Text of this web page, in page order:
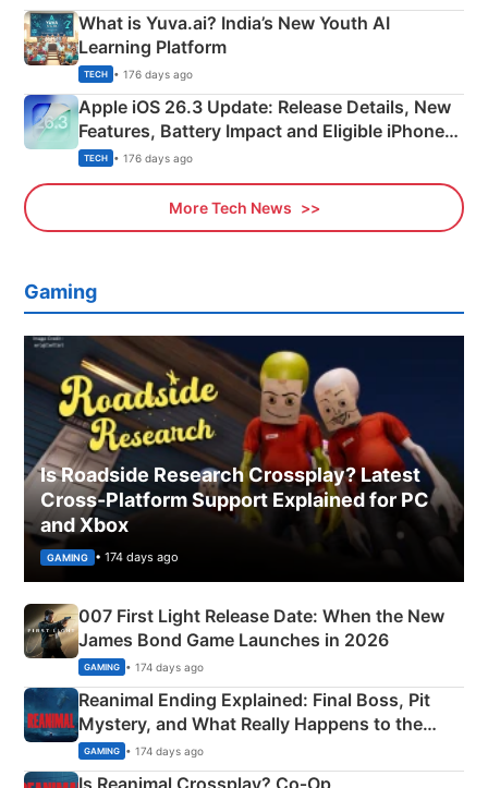
What is Yuva.ai? India’s New Youth AI
Learning Platform
TECH • 176 days ago
Apple iOS 26.3 Update: Release Details, New
Features, Battery Impact and Eligible iPhones
Explained
TECH • 176 days ago
More Tech News
Gaming
Is Roadside Research Crossplay? Latest
Cross-Platform Support Explained for PC
and Xbox
GAMING • 174 days ago
007 First Light Release Date: When the New
James Bond Game Launches in 2026
GAMING • 174 days ago
Reanimal Ending Explained: Final Boss, Pit
Mystery, and What Really Happens to the
Siblings
GAMING • 174 days ago